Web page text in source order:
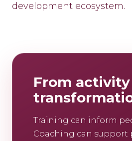
development ecosystem.
From
Training can inform
Coaching can support